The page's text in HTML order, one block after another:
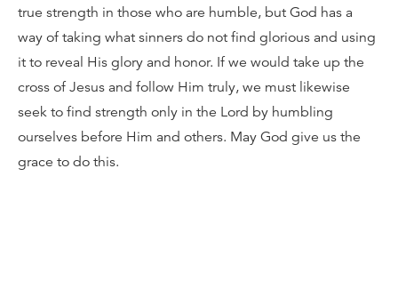
true strength in those who are humble, but God has a
way of taking what sinners do not find glorious and using
it to reveal His glory and honor. If we would take up the
cross of Jesus and follow Him truly, we must likewise
seek to find strength only in the Lord by humbling
ourselves before Him and others. May God give us the
grace to do this.